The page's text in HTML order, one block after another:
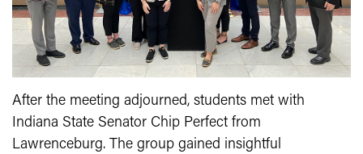
After the meeting adjourned, students met with
Indiana State Senator Chip Perfect from
Lawrenceburg. The group gained insightful